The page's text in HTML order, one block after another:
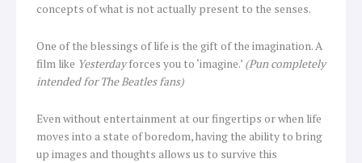
concepts of what is not actually present to the senses.
One of the blessings of life is the gift of the imagination. A
film like Yesterdayforces you to ‘imagine.’ (Pun completely
intended for The Beatles fans)
Even without entertainment at our fingertips or when life
moves into a state of boredom, having the ability to bring
up images and thoughts allows us to survive this